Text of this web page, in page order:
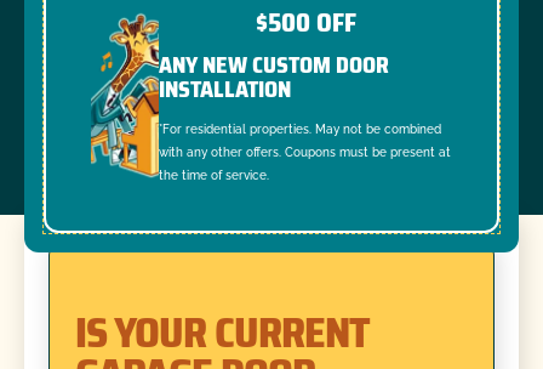
$500 OFF
ANY NEW CUSTOM DOOR
INSTALLATION
*For residential properties. May not be combined
with any other offers. Coupons must be present at
the time of service.
IS YOUR CURRENT